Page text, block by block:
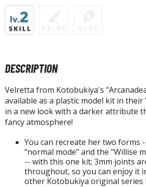
Trading Cards
& Magazines
Books & Magazines
(Japan Releases)
/ Photo / Art Books
Display Accessories
Bases and Stands
Display Effects
DESCRIPTION
Velretta from Kotobukiya's
available as a plastic model kit in their
in a new look with a darker attribute
fancy atmosphere!
You can recreate her two forms
"normal mode" and the "Willise
-- with this one kit; 3mm joints
throughout, so you can enjoy it
other Kotobukiya original series